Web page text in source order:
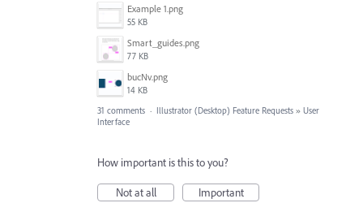
Example 1.png
55 KB
Smart_guides.png
77 KB
bucNv.png
14 KB
31 comments · Illustrator (Desktop) Feature Requests » User
Interface
How important is this to you?
Not at all
Important